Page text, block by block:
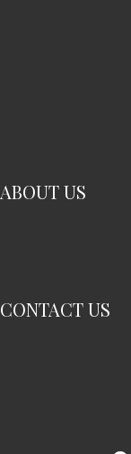
ABOUT US
CONTACT US